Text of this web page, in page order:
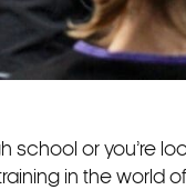
school or you’re
in the world of